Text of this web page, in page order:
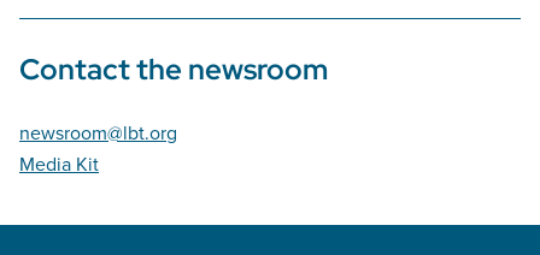
Contact the newsroom
newsroom@lbt.org
Media Kit